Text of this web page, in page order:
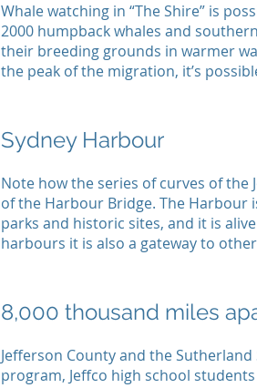
Whale watching in “The Shire” is
2000 humpback whales and
their breeding grounds in warmer
the peak of the migration, it’s
Sydney Harbour
Note how the series of curves of the
of the Harbour Bridge. The
parks and historic sites, and it is
harbours it is also a gateway to
8,000 thousand miles
Jefferson County and the
program, Jeffco high school